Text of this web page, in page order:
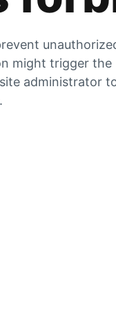
might trigger the
administrator